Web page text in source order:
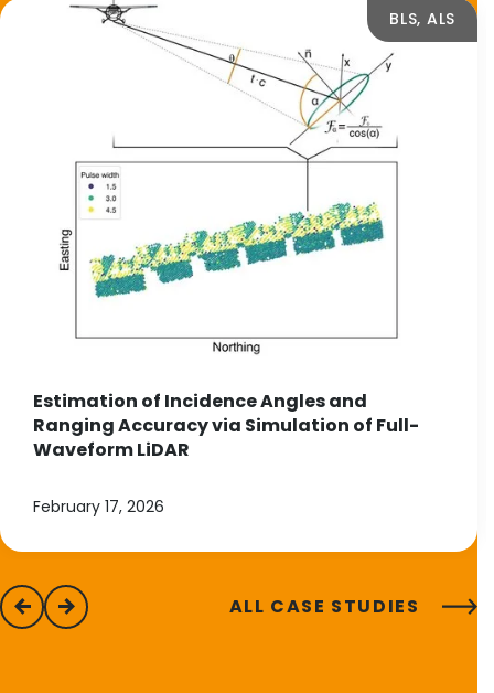
BLS, ALS
Estimation of Incidence Angles and
Ranging Accuracy via Simulation of Full-
Waveform LiDAR
February 17, 2026
previous
next ALL CASE STUDIES